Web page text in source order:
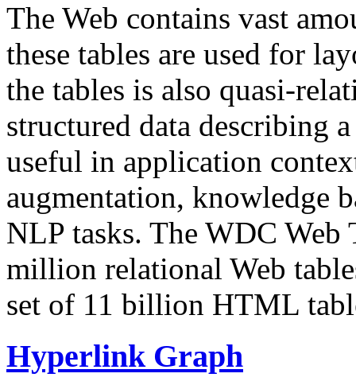
The Web contains vast
these tables are used for
the tables is also quasi-
structured data describing
useful in application
augmentation, knowledge
NLP tasks. The WDC Web
million relational Web
set of 11 billion HTML
Hyperlink Graph